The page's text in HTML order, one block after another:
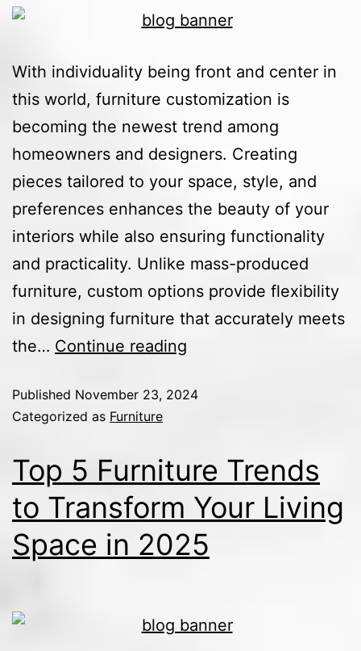
With individuality being front and center in
this world, furniture customization is
becoming the newest trend among
homeowners and designers. Creating
pieces tailored to your space, style, and
preferences enhances the beauty of your
interiors while also ensuring functionality
and practicality. Unlike mass-produced
furniture, custom options provide flexibility
in designing furniture that accurately meets
the… Continue reading
Published November 23, 2024
Categorized as Furniture
Top 5 Furniture Trends
to Transform Your Living
Space in 2025